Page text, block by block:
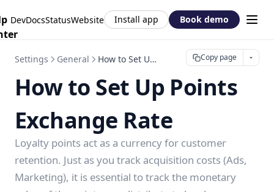
DevDocsStatusWebsite Install app Book demo
Settings General How to Set Up Points Exchange Rate Copy page
How to Set Up Points
Exchange Rate
Loyalty points act as a currency for customer
retention. Just as you track acquisition costs (Ads,
Marketing), it is essential to track the monetary